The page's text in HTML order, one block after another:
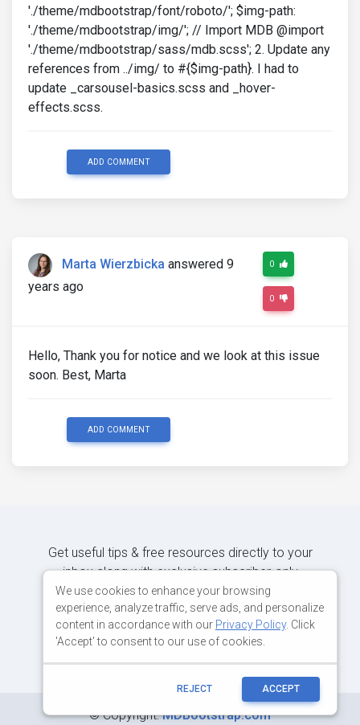
'./theme/mdbootstrap/font/roboto/'; $img-path:
'./theme/mdbootstrap/img/'; // Import MDB @import
'./theme/mdbootstrap/sass/mdb.scss'; 2. Update any
references from ../img/ to #{$img-path}. I had to
update _carsousel-basics.scss and _hover-
effects.scss.
ADD COMMENT
Marta Wierzbicka answered 9
years ago
0
0
Hello, Thank you for notice and we look at this issue
soon. Best, Marta
ADD COMMENT
Get useful tips & free resources directly to your
inbox along with exclusive subscriber-only
content.
©Copyright:MDBootstrap.com
We use cookies to enhance your browsing
experience, analyze traffic, serve ads, and personalize
content in accordance with our Privacy Policy. Click
'Accept' to consent to our use of cookies.
REJECT ACCEPT